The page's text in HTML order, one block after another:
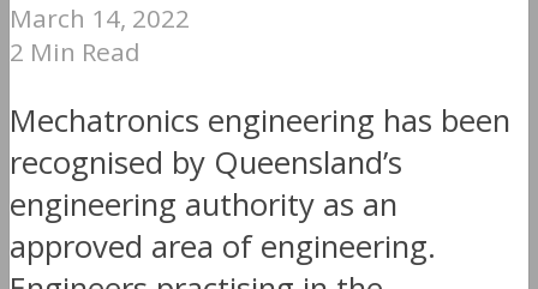
March 14, 2022
2 Min Read
Mechatronics engineering has been
recognised by Queensland’s
engineering authority as an
approved area of engineering.